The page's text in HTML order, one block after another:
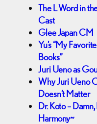
The L Word in
Cast
Glee Japan CM
Yu’s “My
Books”
Juri Ueno as
Why Juri Ueno
Doesn’t Matter
Dr. Koto –
Harmony~